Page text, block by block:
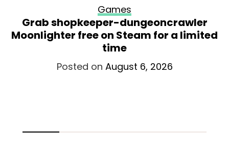
Games
Grab shopkeeper-dungeoncrawler
Moonlighter free on Steam for a limited
time
Posted on August 6, 2026